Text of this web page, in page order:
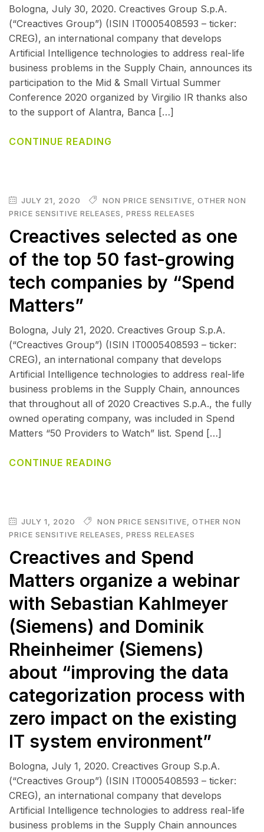
Bologna, July 30, 2020. Creactives Group S.p.A.
(“Creactives Group”) (ISIN IT0005408593 – ticker:
CREG), an international company that develops
Artificial Intelligence technologies to address real-life
business problems in the Supply Chain, announces its
participation to the Mid & Small Virtual Summer
Conference 2020 organized by Virgilio IR thanks also
to the support of Alantra, Banca […]
CONTINUE READING
JULY 21, 2020 NON PRICE SENSITIVE, OTHER NON
PRICE SENSITIVE RELEASES, PRESS RELEASES
Creactives selected as one
of the top 50 fast-growing
tech companies by “Spend
Matters”
Bologna, July 21, 2020. Creactives Group S.p.A.
(“Creactives Group”) (ISIN IT0005408593 – ticker:
CREG), an international company that develops
Artificial Intelligence technologies to address real-life
business problems in the Supply Chain, announces
that throughout all of 2020 Creactives S.p.A., the fully
owned operating company, was included in Spend
Matters “50 Providers to Watch” list. Spend […]
CONTINUE READING
JULY 1, 2020 NON PRICE SENSITIVE, OTHER NON
PRICE SENSITIVE RELEASES, PRESS RELEASES
Creactives and Spend
Matters organize a webinar
with Sebastian Kahlmeyer
(Siemens) and Dominik
Rheinheimer (Siemens)
about “improving the data
categorization process with
zero impact on the existing
IT system environment”
Bologna, July 1, 2020. Creactives Group S.p.A.
(“Creactives Group”) (ISIN IT0005408593 – ticker:
CREG), an international company that develops
Artificial Intelligence technologies to address real-life
business problems in the Supply Chain announces